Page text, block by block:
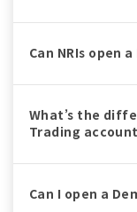
Can NRIs open
What’s the
Trading
Can I open a